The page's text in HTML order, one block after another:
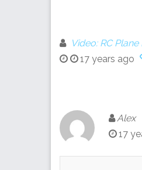
Video: RC
17 years ago
Alex
17